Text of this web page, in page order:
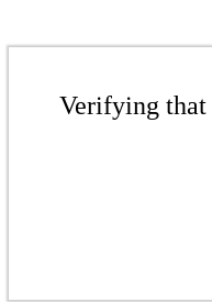
Verifying that